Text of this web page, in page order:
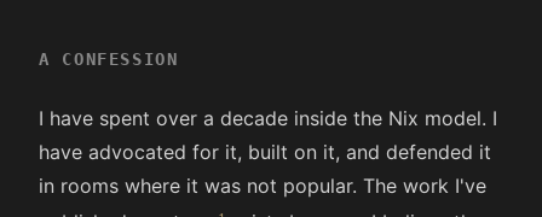
A CONFESSION
I have spent over a decade inside the Nix model. I
have advocated for it, built on it, and defended it
in rooms where it was not popular. The work I've